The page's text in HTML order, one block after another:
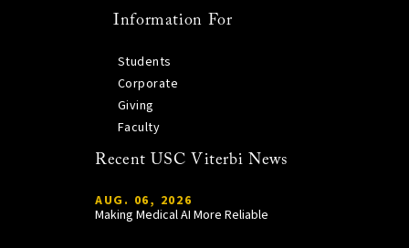
Information For
Students
Corporate
Giving
Faculty
Recent USC Viterbi News
AUG. 06, 2026
Making Medical AI More Reliable